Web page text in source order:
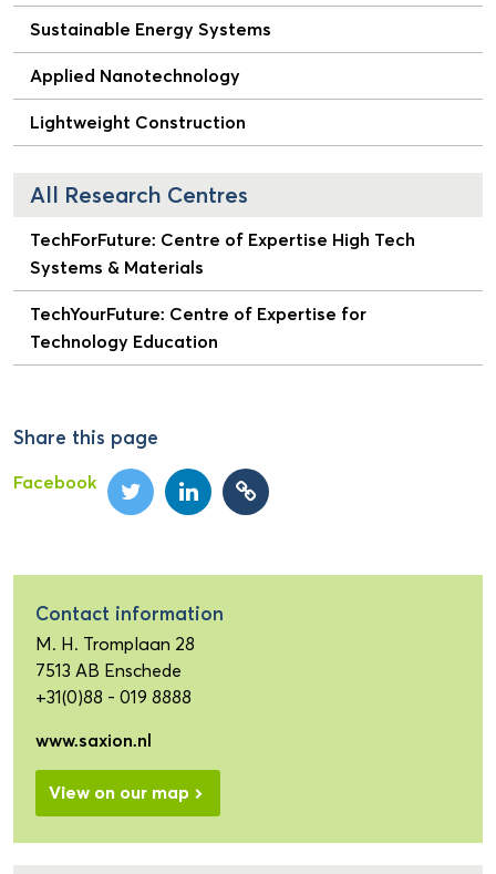
Sustainable Energy Systems
Applied Nanotechnology
Lightweight Construction
All Research Centres
TechForFuture: Centre of Expertise High Tech
Systems & Materials
TechYourFuture: Centre of Expertise for
Technology Education
Share this page
Facebook
Contact information
M. H. Tromplaan 28
7513 AB Enschede
+31(0)88 - 019 8888
www.saxion.nl
View on our map